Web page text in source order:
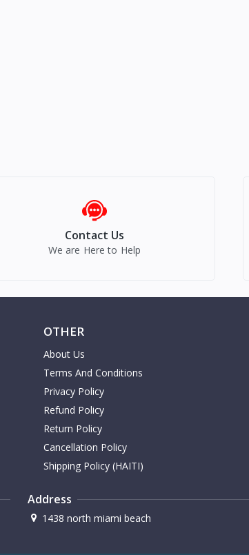
Contact Us
We are Here to Help
OTHER
About Us
Terms And Conditions
Privacy Policy
Refund Policy
Return Policy
Cancellation Policy
Shipping Policy (HAITI)
Address
1438 north miami beach